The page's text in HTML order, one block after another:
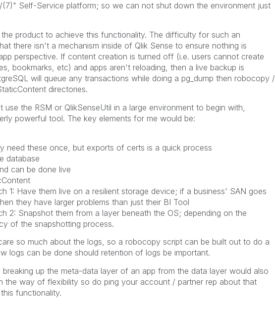
Self-Service platform; so we can not shut down the environment just
the product to achieve this functionality. The difficulty for such an
there isn't a mechanism inside of Qlik Sense to ensure nothing is
perspective. If content creation is turned off (i.e. users cannot create
bookmarks, etc) and apps aren't reloading, then a live backup is
will queue any transactions while doing a pg_dump then robocopy /
directories.
use the RSM or QlikSenseUtil in a large environment to begin with,
powerful tool. The key elements for me would be:
need these once, but exports of certs is a quick process
database
can be done live
1: Have them live on a resilient storage device; if a business' SAN goes
they have larger problems than just their BI Tool
2: Snapshot them from a layer beneath the OS; depending on the
of the snapshotting process.
so much about the logs, so a robocopy script can be built out to do a
logs can be done should retention of logs be important.
up the meta-data layer of an app from the data layer would also
the way of flexibility so do ping your account / partner rep about that
functionality.